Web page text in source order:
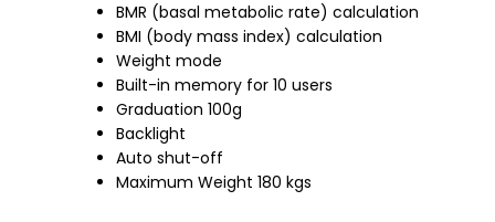
BMR (basal metabolic rate) calculation
BMI (body mass index) calculation
Weight mode
Built-in memory for 10 users
Graduation 100g
Backlight
Auto shut-off
Maximum Weight 180 kgs